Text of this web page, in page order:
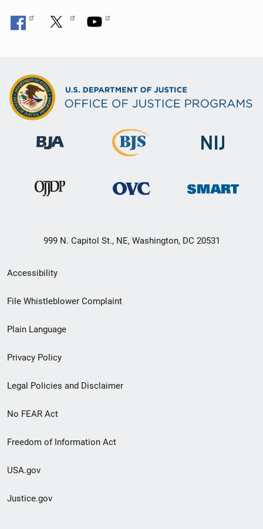
999 N. Capitol St., NE, Washington, DC 20531
Secondary
Footer
menu
Accessibility
File Whistleblower Complaint
Plain Language
Privacy Policy
Legal Policies and Disclaimer
No FEAR Act
Freedom of Information Act
USA.gov
Justice.gov